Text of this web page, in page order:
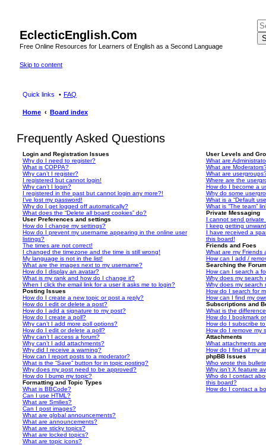
EclecticEnglish.Com
Free Online Resources for Learners of English as a Second Language
Skip to content
Quick links FAQ
Home Board index
Frequently Asked Questions
Login and Registration Issues
Why do I need to register?
What is COPPA?
Why can’t I register?
I registered but cannot login!
Why can’t I login?
I registered in the past but cannot login any more?!
I’ve lost my password!
Why do I get logged off automatically?
What does the “Delete all board cookies” do?
User Preferences and settings
How do I change my settings?
How do I prevent my username appearing in the online user
listings?
The times are not correct!
I changed the timezone and the time is still wrong!
My language is not in the list!
What are the images next to my username?
How do I display an avatar?
What is my rank and how do I change it?
When I click the email link for a user it asks me to login?
Posting Issues
How do I create a new topic or post a reply?
How do I edit or delete a post?
How do I add a signature to my post?
How do I create a poll?
Why can’t I add more poll options?
How do I edit or delete a poll?
Why can’t I access a forum?
Why can’t I add attachments?
Why did I receive a warning?
How can I report posts to a moderator?
What is the “Save” button for in topic posting?
Why does my post need to be approved?
How do I bump my topic?
Formatting and Topic Types
What is BBCode?
Can I use HTML?
What are Smilies?
Can I post images?
What are global announcements?
What are announcements?
What are sticky topics?
What are locked topics?
What are topic icons?
User Levels and
What are
What are
What are
Where are the
How do I become a
Why do some
What is a “Default
What is “The team”
Private Messaging
I cannot send private
I keep getting
I have received a
this board!
Friends and Foes
What are my Friends
How can I add /
Searching the
How can I search a
Why does my search
Why does my search
How do I search for
How can I find my
Subscriptions and
What is the
How do I bookmark
How do I subscribe
How do I remove my
Attachments
What attachments
How do I find all my
phpBB Issues
Who wrote this
Why isn’t X feature
Who do I contact
this board?
How do I contact a